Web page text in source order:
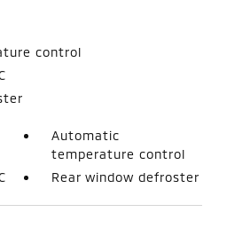
control
Automatic
temperature control
Rear window defroster